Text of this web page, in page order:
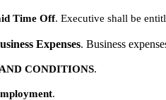
Time Off. Executive shall be
Expenses. Business
CONDITIONS.
.